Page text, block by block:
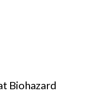
Biohazard